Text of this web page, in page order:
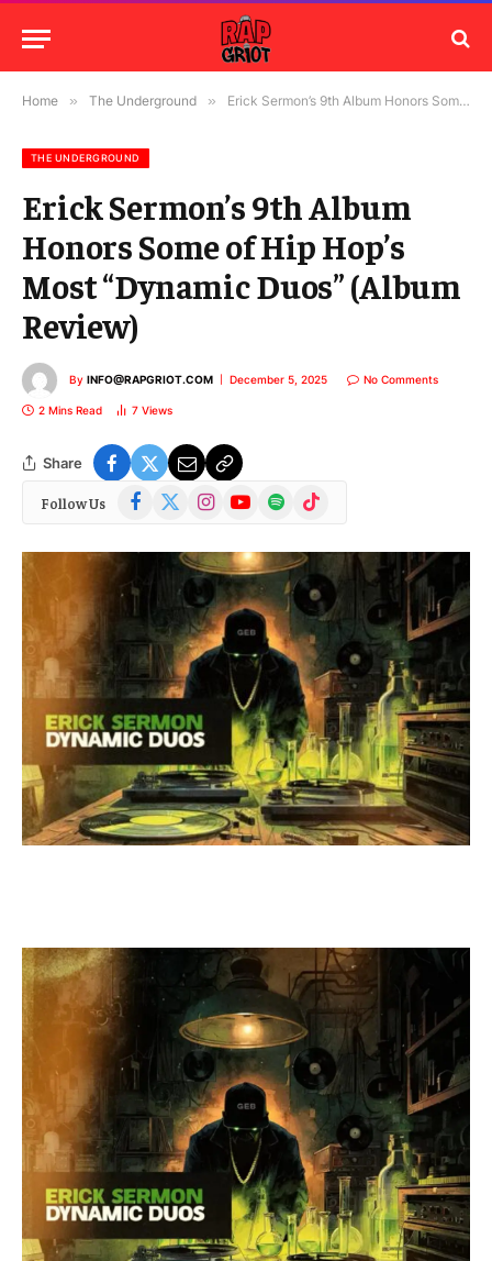
Home » The Underground » Erick Sermon’s 9th Album Honors Some of Hip Hop’s Most “Dynamic Duos” (Album Review)
THE UNDERGROUND
Erick Sermon’s 9th Album
Honors Some of Hip Hop’s
Most “Dynamic Duos” (Album
Review)
By INFO@RAPGRIOT.COM December 5, 2025 No Comments
2 Mins Read 7 Views
Share
Follow Us Facebook
(Twitter)
InstagramYouTubeSpotify TikTok